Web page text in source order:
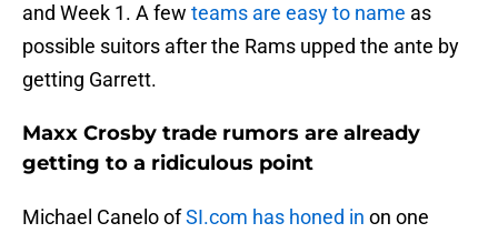
and Week 1. A few teams are easy to name as
possible suitors after the Rams upped the ante by
getting Garrett.
Maxx Crosby trade rumors are already
getting to a ridiculous point
Michael Canelo ofSI.com has honed in on one